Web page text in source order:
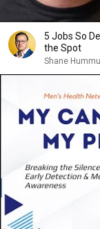
5 Jobs So
the Spot
Shane